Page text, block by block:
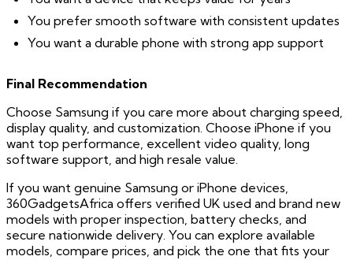
You prefer smooth software with consistent updates
You want a durable phone with strong app support
Final Recommendation
Choose Samsung if you care more about charging speed,
display quality, and customization. Choose iPhone if you
want top performance, excellent video quality, long
software support, and high resale value.
If you want genuine Samsung or iPhone devices,
360GadgetsAfrica offers verified UK used and brand new
models with proper inspection, battery checks, and
secure nationwide delivery. You can explore available
models, compare prices, and pick the one that fits your